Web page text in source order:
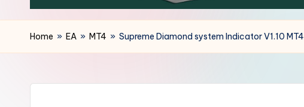
Home » EA » MT4 » Supreme Diamond system Indicator V1.10 MT4